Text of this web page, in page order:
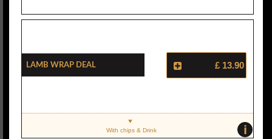
Lamb Wrap Deal £ 13.90
i
With chips & Drink